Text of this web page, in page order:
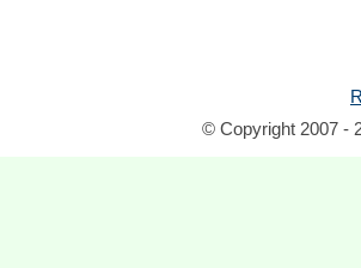
© Copyright 2007 -